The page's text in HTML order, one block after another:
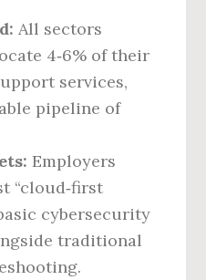
All sectors
4‑6% of their
services,
pipeline of
Employers
“cloud‑first
cybersecurity
traditional